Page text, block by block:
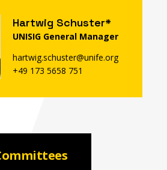
Hartwig Schuster*
UNISIG General Manager
hartwig.schuster@unife.org
+49 173 5658 751